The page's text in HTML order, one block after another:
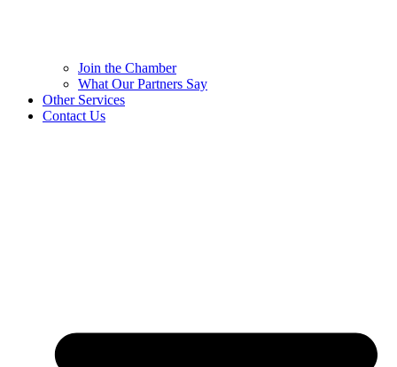
Join the Chamber
What Our Partners Say
Other Services
Contact Us